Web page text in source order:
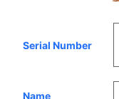
Serial Number
Name